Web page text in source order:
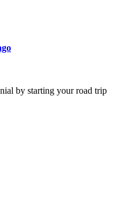
by starting your road trip